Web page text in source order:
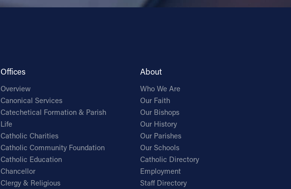
Offices
Overview
Canonical Services
Catechetical Formation & Parish
Life
Catholic Charities
Catholic Community Foundation
Catholic Education
Chancellor
Clergy & Religious
About
Who We Are
Our Faith
Our Bishops
Our History
Our Parishes
Our Schools
Catholic Directory
Employment
Staff Directory